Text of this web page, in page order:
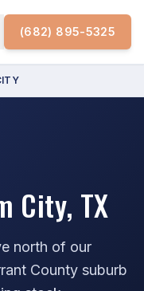
(682) 895-5325
City, TX
north of our
County suburb